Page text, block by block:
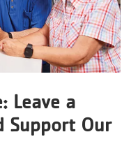
Leave a
Support Our